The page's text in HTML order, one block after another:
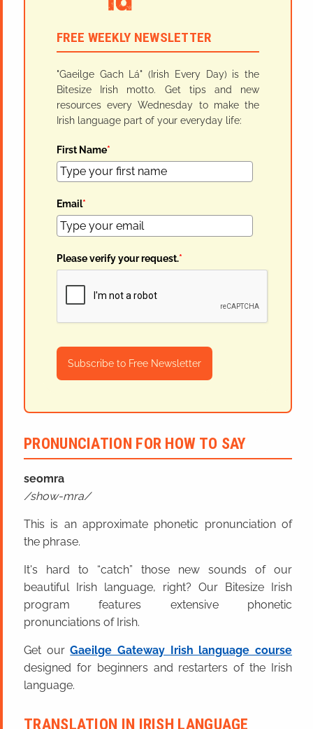
FREE WEEKLY NEWSLETTER
"Gaeilge Gach Lá" (Irish Every Day) is the
Bitesize Irish motto. Get tips and new
resources every Wednesday to make the
Irish language part of your everyday life:
First Name*
Email*
Please verify your request.*
Subscribe to Free Newsletter
PRONUNCIATION FOR HOW TO SAY
seomra
show-mra
This is an approximate phonetic pronunciation of
the phrase.
It's hard to “catch” those new sounds of our
beautiful Irish language, right? Our Bitesize Irish
program features extensive phonetic
pronunciations of Irish.
Get ourGaeilge Gateway Irish language course
designed for beginners and restarters of the Irish
language.
TRANSLATION IN IRISH LANGUAGE